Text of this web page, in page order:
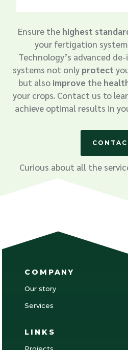
Ensure the highest
your fertigation
Technology’s advanced
systems not only protect
but also improve the
your crops. Contact us to
achieve optimal results in
Curious about all the
COMPANY
Our story
Services
LINKS